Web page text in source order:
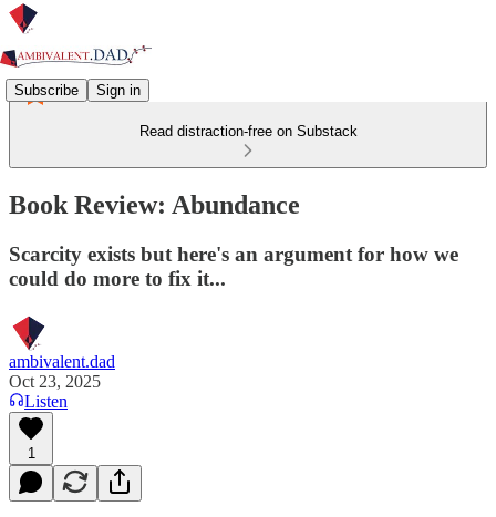
Subscribe Sign in
Read distraction-free on Substack
Book Review: Abundance
Scarcity exists but here's an argument for how we
could do more to fix it...
ambivalent.dad
Oct 23, 2025
Listen
1